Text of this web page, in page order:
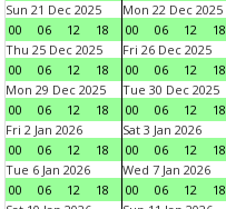
Sun 21 Dec 2025
00
06 12 18
Mon 22 Dec 2025
00
06 12 18
Thu 25 Dec 2025
00
06 12 18
Fri 26 Dec 2025
00
06 12 18
Mon 29 Dec 2025
00
06 12 18
Tue 30 Dec 2025
00
06 12 18
Fri 2 Jan 2026
00
06 12 18
Sat 3 Jan 2026
00
06 12 18
Tue 6 Jan 2026
00
06 12 18
Wed 7 Jan 2026
00
06 12 18